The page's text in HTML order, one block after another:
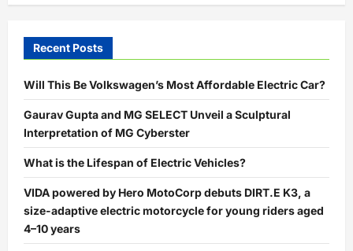
Recent Posts
Will This Be Volkswagen’s Most Affordable Electric Car?
Gaurav Gupta and MG SELECT Unveil a Sculptural
Interpretation of MG Cyberster
What is the Lifespan of Electric Vehicles?
VIDA powered by Hero MotoCorp debuts DIRT.E K3, a
size-adaptive electric motorcycle for young riders aged
4–10 years